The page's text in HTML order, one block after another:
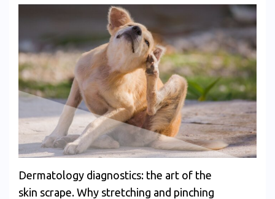
Dermatology diagnostics: the art of the
skin scrape. Why stretching and pinching